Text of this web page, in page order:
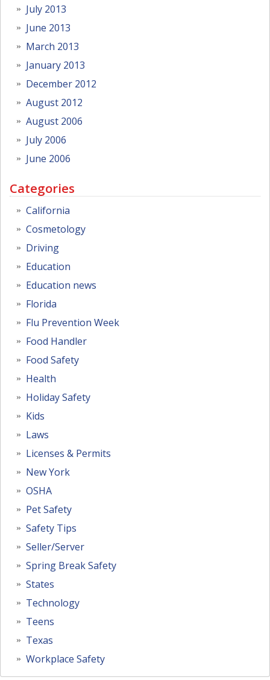
July 2013
June 2013
March 2013
January 2013
December 2012
August 2012
August 2006
July 2006
June 2006
Categories
California
Cosmetology
Driving
Education
Education news
Florida
Flu Prevention Week
Food Handler
Food Safety
Health
Holiday Safety
Kids
Laws
Licenses & Permits
New York
OSHA
Pet Safety
Safety Tips
Seller/Server
Spring Break Safety
States
Technology
Teens
Texas
Workplace Safety